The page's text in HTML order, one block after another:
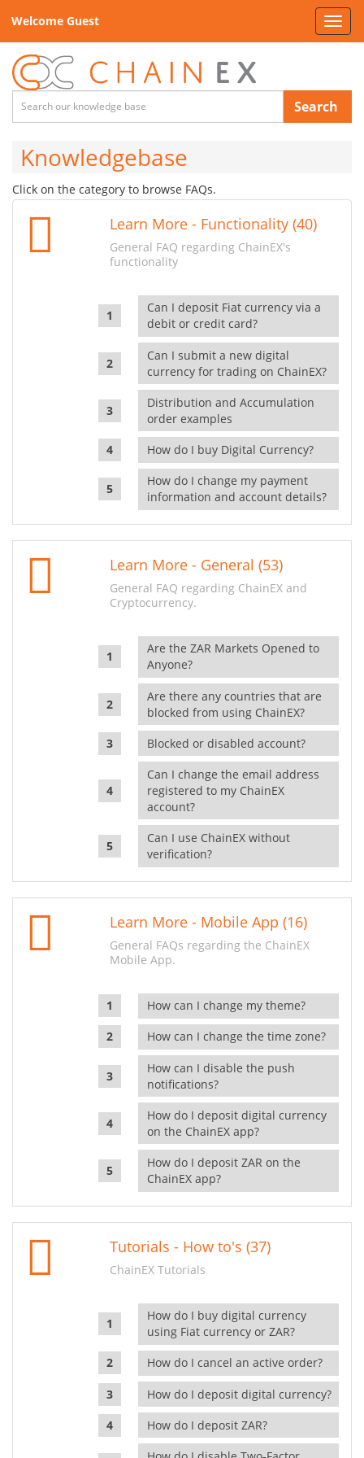
Welcome Guest
Search
Knowledgebase
Click on the category to browse FAQs.
Learn More - Functionality (40)
General FAQ regarding ChainEX's
functionality
Can I deposit Fiat currency via a
debit or credit card?
Can I submit a new digital
currency for trading on ChainEX?
Distribution and Accumulation
order examples
How do I buy Digital Currency?
How do I change my payment
information and account details?
Learn More - General (53)
General FAQ regarding ChainEX and
Cryptocurrency.
Are the ZAR Markets Opened to
Anyone?
Are there any countries that are
blocked from using ChainEX?
Blocked or disabled account?
Can I change the email address
registered to my ChainEX
account?
Can I use ChainEX without
verification?
Learn More - Mobile App (16)
General FAQs regarding the ChainEX
Mobile App.
How can I change my theme?
How can I change the time zone?
How can I disable the push
notifications?
How do I deposit digital currency
on the ChainEX app?
How do I deposit ZAR on the
ChainEX app?
Tutorials - How to's (37)
ChainEX Tutorials
How do I buy digital currency
using Fiat currency or ZAR?
How do I cancel an active order?
How do I deposit digital currency?
How do I deposit ZAR?